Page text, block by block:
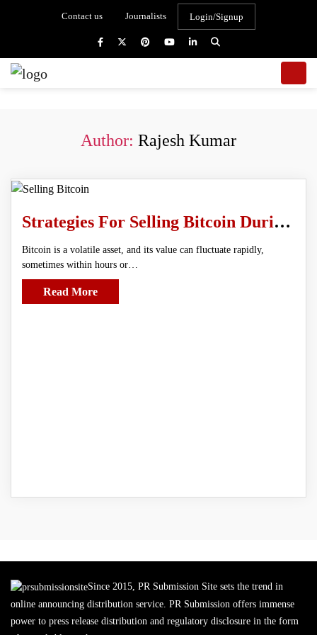
Contact us Journalists Login/Signup
Author: Rajesh Kumar
Strategies For Selling Bitcoin During A Market Crash
Bitcoin is a volatile asset, and its value can fluctuate rapidly,
sometimes within hours or…
Read More
Since 2015, PR Submission Site sets the trend in
online announcing distribution service. PR Submission offers immense
power to press release distribution and regulatory disclosure in the form